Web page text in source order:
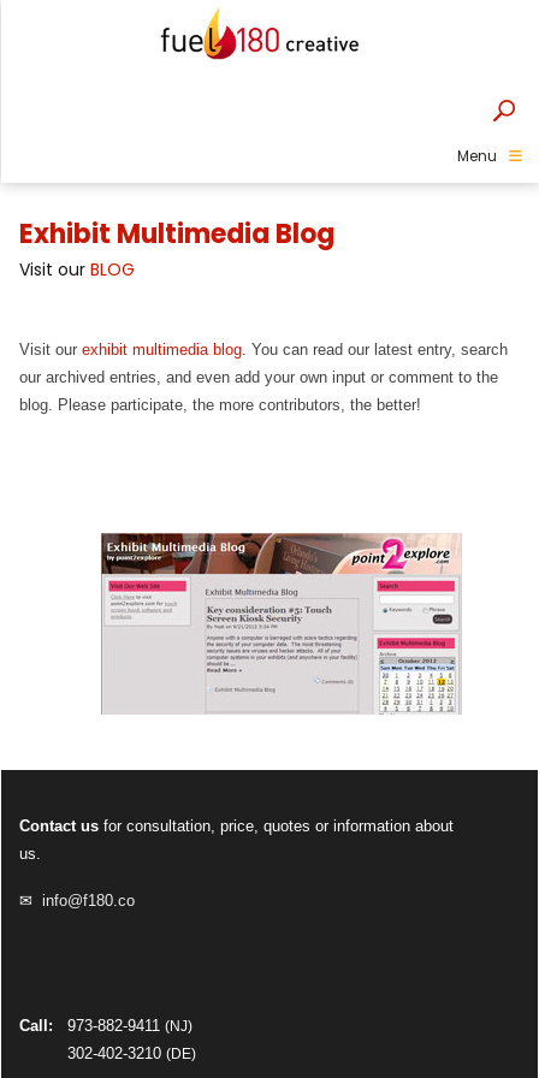
Menu
Exhibit Multimedia Blog
Visit our BLOG
Visit our exhibit multimedia blog. You can read our latest entry, search
our archived entries, and even add your own input or comment to the
blog. Please participate, the more contributors, the better!
Contact us for consultation, price, quotes or information about
us.
✉ info@f180.co
Call: 973-882-9411 (NJ)
302-402-3210 (DE)